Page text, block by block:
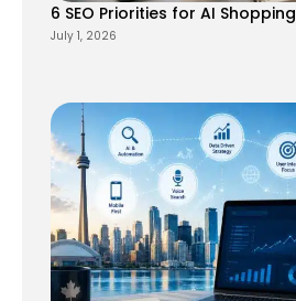
6 SEO Priorities for AI Shopping
July 1, 2026